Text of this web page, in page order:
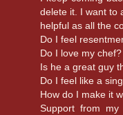
delete it. I want to
helpful as all the
Do I feel
Do I love my chef?
Is he a great guy
Do I feel like a
How do I make it
Support from my